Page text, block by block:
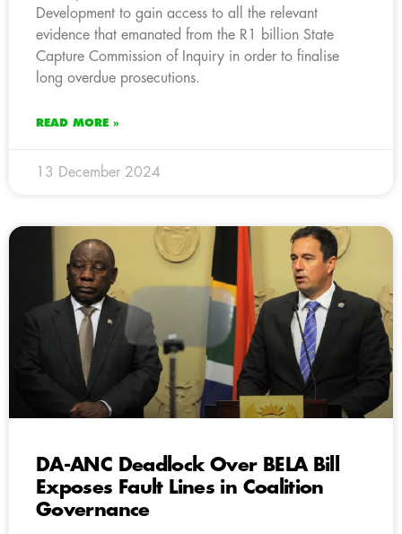
Development to gain access to all the relevant
evidence that emanated from the R1 billion State
Capture Commission of Inquiry in order to finalise
long overdue prosecutions.
READ MORE »
13 December 2024
DA-ANC Deadlock Over BELA Bill
Exposes Fault Lines in Coalition
Governance